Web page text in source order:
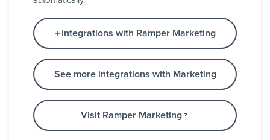
Integrations with Ramper Marketing
See more integrations with Marketing
Visit Ramper Marketing